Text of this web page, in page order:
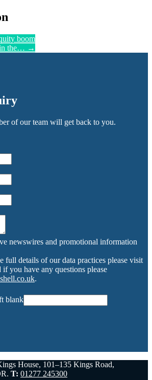
boom
in the… →
of our team will get back to you.
newswires and promotional information
full details of our data practices please visit
if you have any questions please
.
blank
House, 101–135 Kings Road,
T: 01277 245300